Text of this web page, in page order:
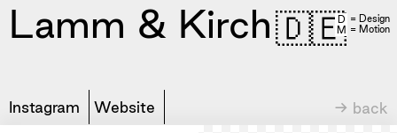
Lamm & Kirch🇩🇪
Instagram Website → back
D = Design
M = Motion